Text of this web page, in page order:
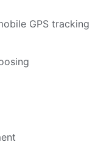
GPS tracking